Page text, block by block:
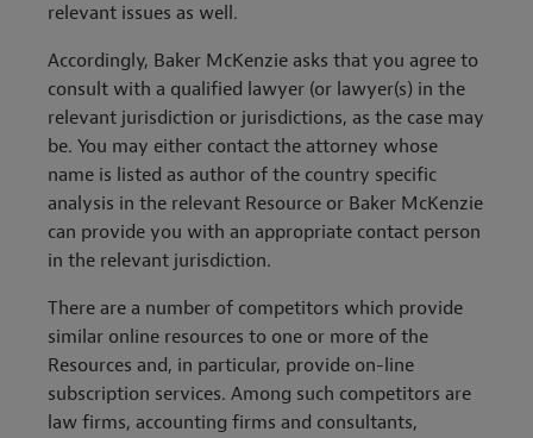
relevant issues as well.
Accordingly, Baker McKenzie asks that you agree to
consult with a qualified lawyer (or lawyer(s) in the
relevant jurisdiction or jurisdictions, as the case may
be. You may either contact the attorney whose
name is listed as author of the country specific
analysis in the relevant Resource or Baker McKenzie
can provide you with an appropriate contact person
in the relevant jurisdiction.
There are a number of competitors which provide
similar online resources to one or more of the
Resources and, in particular, provide on-line
subscription services. Among such competitors are
law firms, accounting firms and consultants,